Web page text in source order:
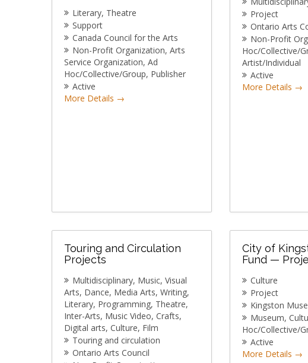
Literary Theatre
Support
Canada Council for the Arts
Non-Profit Organization Arts
Service Organization Ad
Hoc/Collective/Group Publisher
Active
More Details
Project
Ontario Arts
Non-Profit
Hoc/Collective/
Artist/Individual
Active
More Details
Touring and Circulation
Projects
Multidisciplinary Music Visual
Arts Dance Media Arts Writing
Literary Programming Theatre
Inter-Arts Music Video Crafts
Digital arts Culture Film
Touring and circulation
Ontario Arts Council
City of
Fund —
Culture
Project
Kingston
Museum
Hoc/Collective/
Active
More Details